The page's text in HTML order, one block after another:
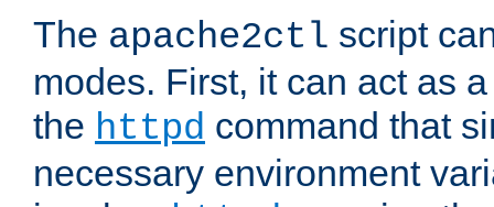
The apache2ctl script
modes. First, it can act as
the httpd command that
necessary environment